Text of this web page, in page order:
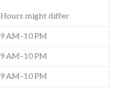
Hours might differ
9 AM–10 PM
9 AM–10 PM
9 AM–10 PM